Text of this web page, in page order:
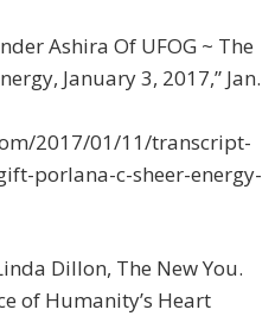
Ashira Of UFOG ~ The
January 3, 2017,” Jan.
2017/01/11/transcript-
porlana-c-sheer-energy-
Dillon, The New You.
of Humanity’s Heart